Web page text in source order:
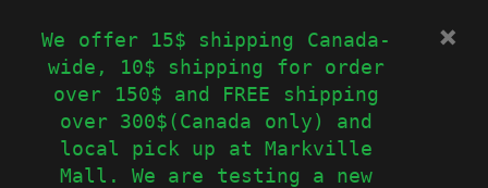
We offer 15$ shipping Canada-
wide, 10$ shipping for order
over 150$ and FREE shipping
over 300$(Canada only) and
local pick up at Markville
Mall. We are testing a new